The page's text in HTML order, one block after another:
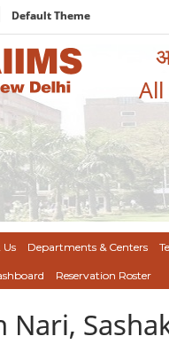
Default Theme
Departments & Centers
Reservation Roster
Nari,